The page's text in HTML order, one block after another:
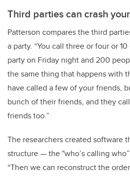
Third parties can crash
Patterson compares the third
a party. “You call three or four or
party on Friday night and 200
the same thing that happens with
have called a few of your friends,
bunch of their friends, and they
friends too.”
The researchers created software
structure — the "who’s calling
“Then we can reconstruct the